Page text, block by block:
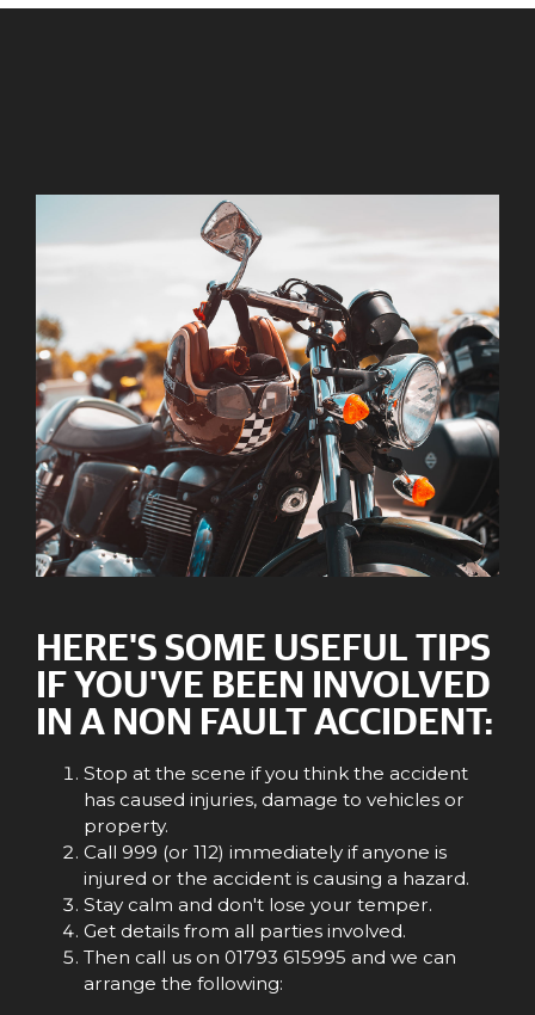
HERE'S SOME USEFUL TIPS
IF YOU'VE BEEN INVOLVED
IN A NON FAULT ACCIDENT:
Stop at the scene if you think the accident
has caused injuries, damage to vehicles or
property.
Call 999 (or 112) immediately if anyone is
injured or the accident is causing a hazard.
Stay calm and don't lose your temper.
Get details from all parties involved.
Then call us on 01793 615995 and we can
arrange the following: